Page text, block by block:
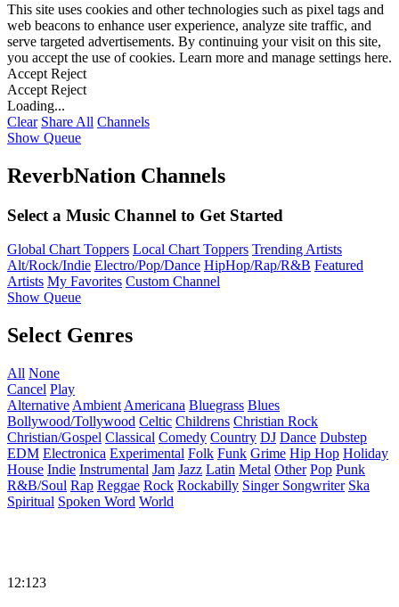
This site uses cookies and other technologies such as pixel tags and
web beacons to enhance user experience, analyze site traffic, and
serve targeted advertisements. By continuing your visit on this site,
you accept the use of cookies. Learn more and manage settings here.
Accept Reject
Accept Reject
Loading...
Clear Share All Channels
Show Queue
ReverbNation Channels
Select a Music Channel to Get Started
Global Chart Toppers Local Chart Toppers Trending Artists
Alt/Rock/Indie Electro/Pop/Dance HipHop/Rap/R&B Featured
Artists My Favorites Custom Channel
Show Queue
Select Genres
All None
Cancel Play
Alternative Ambient Americana Bluegrass Blues
Bollywood/Tollywood Celtic Childrens Christian Rock
Christian/Gospel Classical Comedy Country DJ Dance Dubstep
EDM Electronica Experimental Folk Funk Grime Hip Hop Holiday
House Indie Instrumental Jam Jazz Latin Metal Other Pop Punk
R&B/Soul Rap Reggae Rock Rockabilly Singer Songwriter Ska
Spiritual Spoken Word World
12:123